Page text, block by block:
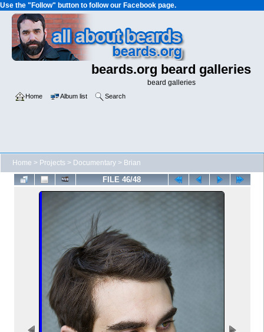
Use the "Follow" button to follow our Facebook page.
beards.org beard galleries
beard galleries
Home Album list Search
Home > Projects > Documentary > Brian
FILE 46/48